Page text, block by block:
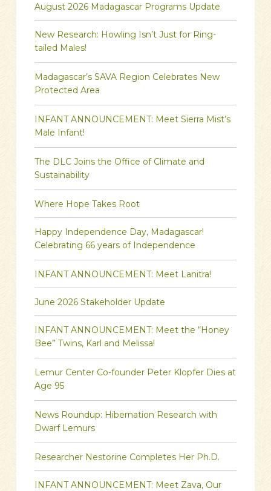
August 2026 Madagascar Programs Update
New Research: Howling Isn’t Just for Ring-
tailed Males!
Madagascar’s SAVA Region Celebrates New
Protected Area
INFANT ANNOUNCEMENT: Meet Sierra Mist’s
Male Infant!
The DLC Joins the Office of Climate and
Sustainability
Where Hope Takes Root
Happy Independence Day, Madagascar!
Celebrating 66 years of Independence
INFANT ANNOUNCEMENT: Meet Lanitra!
June 2026 Stakeholder Update
INFANT ANNOUNCEMENT: Meet the “Honey
Bee” Twins, Karl and Melissa!
Lemur Center Co-founder Peter Klopfer Dies at
Age 95
News Roundup: Hibernation Research with
Dwarf Lemurs
Researcher Nestorine Completes Her Ph.D.
INFANT ANNOUNCEMENT: Meet Zava, Our